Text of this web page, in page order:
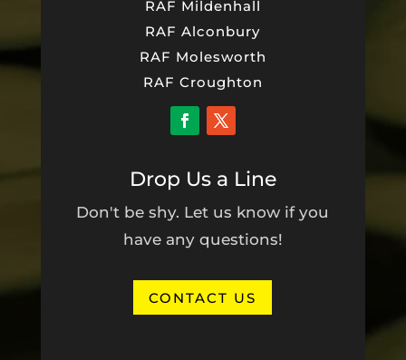
RAF Mildenhall
RAF Alconbury
RAF Molesworth
RAF Croughton
Drop Us a Line
Don't be shy. Let us know if you
have any questions!
CONTACT US